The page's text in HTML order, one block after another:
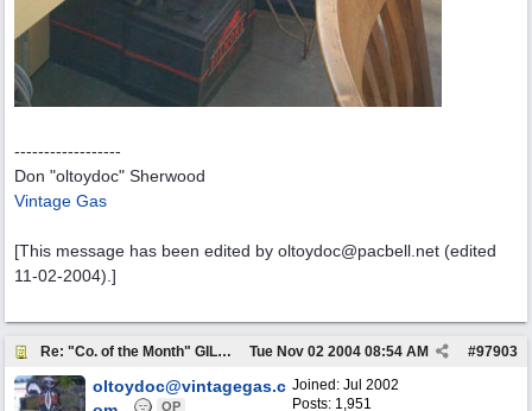
------------------
Don "oltoydoc" Sherwood
Vintage Gas
[This message has been edited by oltoydoc@pacbell.net (edited
11-02-2004).]
Re: "Co. of the Month" GILMORE OIL #97903
Tue Nov 02 2004 08:54 AM
Joined: Jul 2002
Posts: 1,951
oltoydoc@vintagegas.c
OP